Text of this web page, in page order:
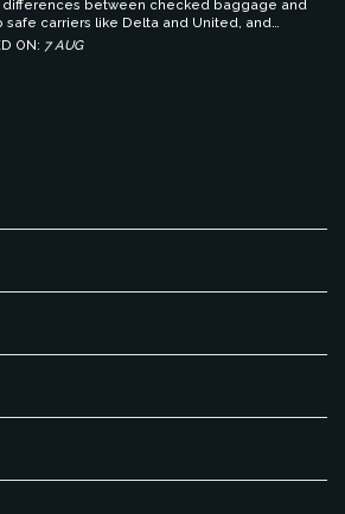
differences between checked baggage and
safe carriers like Delta and United, and
tips for stress-free pet travel.
ON: 7 AUG